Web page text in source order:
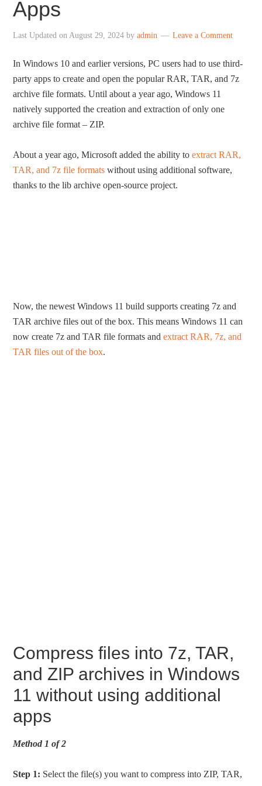
Apps
Last Updated onAugust 29, 2024 byadmin Leave a Comment
In Windows 10 and earlier versions, PC users had to use third-
party apps to create and open the popular RAR, TAR, and 7z
archive file formats. Until about a year ago, Windows 11
natively supported the creation and extraction of only one
archive file format – ZIP.
About a year ago, Microsoft added the ability toextract RAR,
TAR, and 7z file formats without using additional software,
thanks to the lib archive open-source project.
Now, the newest Windows 11 build supports creating 7z and
TAR archive files out of the box. This means Windows 11 can
now create 7z and TAR file formats andextract RAR, 7z, and
TAR files out of the box.
Compress files into 7z, TAR,
and ZIP archives in Windows
11 without using additional
apps
Method 1 of 2
Step 1: Select the file(s) you want to compress into ZIP, TAR,